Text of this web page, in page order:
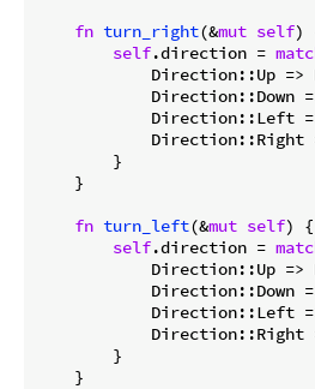
fn turn_right(&mut self)
self.direction =
Direction::Up =>
Direction::Down
Direction::Left
Direction::Right
        }
    }
fn turn_left(&mut self) {
self.direction =
Direction::Up =>
Direction::Down
Direction::Left
Direction::Right
        }
    }